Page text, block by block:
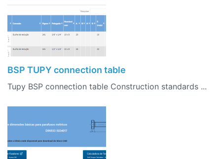
BSP TUPY connection table
Tupy BSP connection table Construction standards ...